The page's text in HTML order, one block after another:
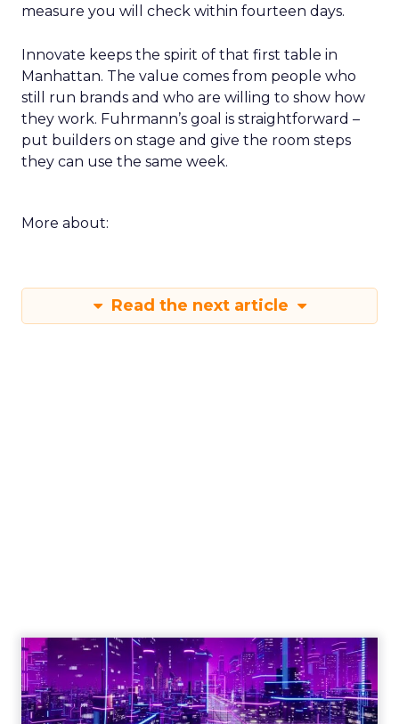
measure you will check within fourteen days.
Innovate keeps the spirit of that first table in
Manhattan. The value comes from people who
still run brands and who are willing to show how
they work. Fuhrmann’s goal is straightforward –
put builders on stage and give the room steps
they can use the same week.
More about:
Read the next article
Engagement To
Empowerment - Winning in
Today's Exp...